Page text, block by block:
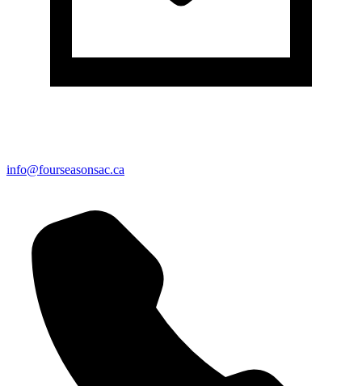
info@fourseasonsac.ca